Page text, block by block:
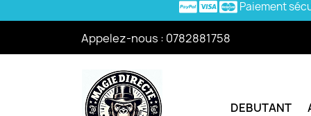
Paiement
Appelez-nous : 0782881758
DEBUTANT